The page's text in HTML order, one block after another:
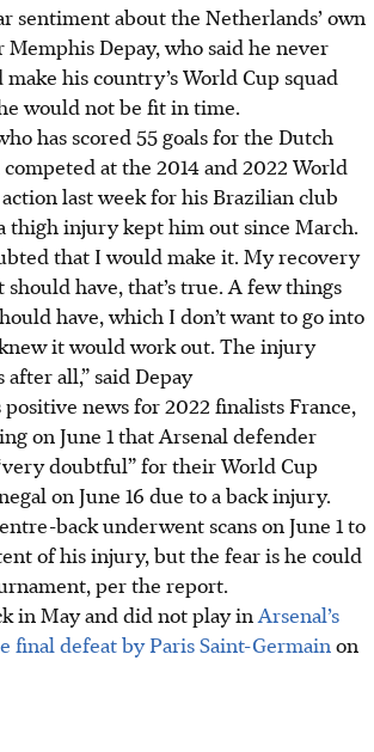
sentiment about the Netherlands’ own
Depay, who said he never
his country’s World Cup squad
would not be fit in time.
has scored 55 goals for the Dutch
at the 2014 and 2022 World
last week for his Brazilian club
thigh injury kept him out since March.
that I would make it. My recovery
have, that’s true. A few things
have, which I don’t want to go into
it would work out. The injury
after all,” said Depay
positive news for 2022 finalists France,
on June 1 that Arsenal defender
doubtful” for their World Cup
on June 16 due to a back injury.
back underwent scans on June 1 to
of his injury, but the fear is he could
per the report.
in May and did not play in Arsenal’s
final defeat by Paris Saint-Germain on